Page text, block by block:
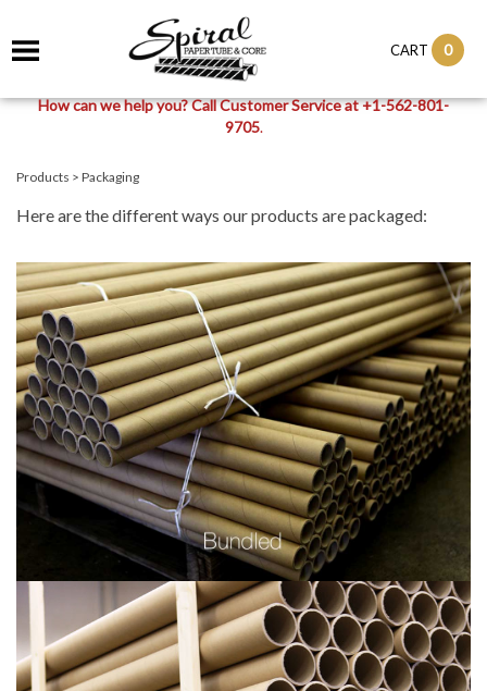
CART 0
How can we help you? Call Customer Service at +1-562-801-
9705.
Products > Packaging
Here are the different ways our products are packaged: